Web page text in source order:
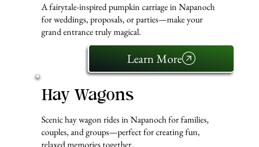
A fairytale-inspired pumpkin carriage in Napanoch
for weddings, proposals, or parties—make your
grand entrance truly magical.
Learn More
Hay Wagons
Scenic hay wagon rides in Napanoch for families,
couples, and groups—perfect for creating fun,
relaxed memories together.